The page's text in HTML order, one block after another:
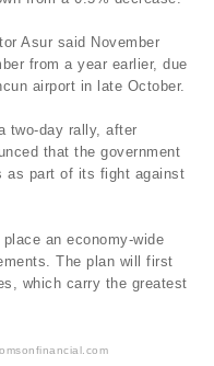
Asur said November
from a year earlier, due
airport in late October.
two-day rally, after
that the government
as part of its fight against
an economy-wide
The plan will first
which carry the greatest